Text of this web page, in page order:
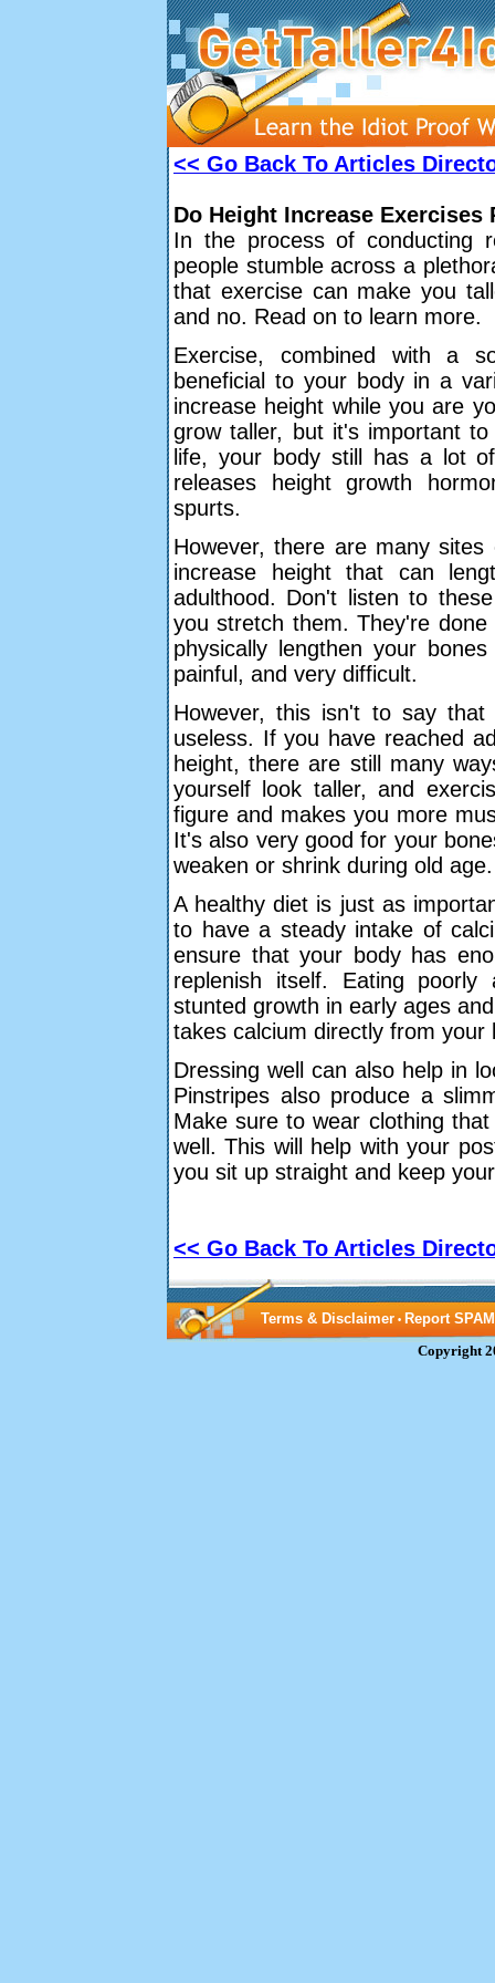
<< Go Back To Articles
Do Height Increase Exercises
In the process of conducting
people stumble across a
that exercise can make you
and no. Read on to learn more.
Exercise, combined with a
beneficial to your body in a
increase height while you are
grow taller, but it's important
life, your body still has a lot
releases height growth
spurts.
However, there are many
increase height that can
adulthood. Don't listen to
you stretch them. They're
physically lengthen your
painful, and very difficult.
However, this isn't to say that
useless. If you have reached
height, there are still many
yourself look taller, and
figure and makes you more
It's also very good for your
weaken or shrink during old age.
A healthy diet is just as
to have a steady intake of
ensure that your body has
replenish itself. Eating
stunted growth in early ages
takes calcium directly from your
Dressing well can also help in
Pinstripes also produce a
Make sure to wear clothing
well. This will help with your
you sit up straight and keep
<< Go Back To Articles
Terms & Disclaimer • Report SPAM
Copyright